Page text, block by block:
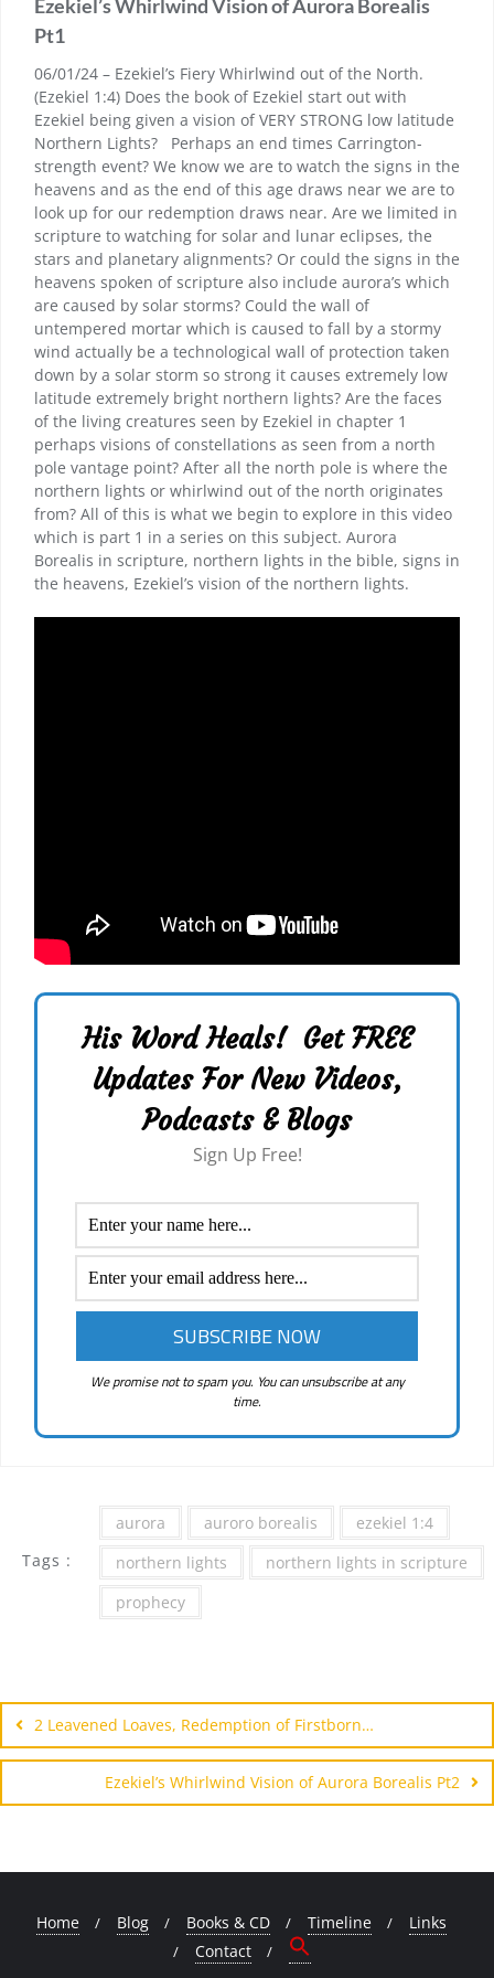
Ezekiel’s Whirlwind Vision of Aurora Borealis
Pt1
06/01/24 – Ezekiel’s Fiery Whirlwind out of the North.
(Ezekiel 1:4) Does the book of Ezekiel start out with
Ezekiel being given a vision of VERY STRONG low latitude
Northern Lights? Perhaps an end times Carrington-
strength event? We know we are to watch the signs in the
heavens and as the end of this age draws near we are to
look up for our redemption draws near. Are we limited in
scripture to watching for solar and lunar eclipses, the
stars and planetary alignments? Or could the signs in the
heavens spoken of scripture also include aurora’s which
are caused by solar storms? Could the wall of
untempered mortar which is caused to fall by a stormy
wind actually be a technological wall of protection taken
down by a solar storm so strong it causes extremely low
latitude extremely bright northern lights? Are the faces
of the living creatures seen by Ezekiel in chapter 1
perhaps visions of constellations as seen from a north
pole vantage point? After all the north pole is where the
northern lights or whirlwind out of the north originates
from? All of this is what we begin to explore in this video
which is part 1 in a series on this subject. Aurora
Borealis in scripture, northern lights in the bible, signs in
the heavens, Ezekiel’s vision of the northern lights.
His Word Heals! Get FREE
Updates For New Videos,
Podcasts & Blogs
Sign Up Free!
We promise not to spam you. You can unsubscribe at any
time.
Tags :
aurora auroro borealis
ezekiel 1:4
northern lights
northern lights in scripture
prophecy
navigation
2 Leavened Loaves, Redemption of Firstborn…
Ezekiel’s Whirlwind Vision of Aurora Borealis Pt2
Home Blog Books & CD Timeline
Links
Contact